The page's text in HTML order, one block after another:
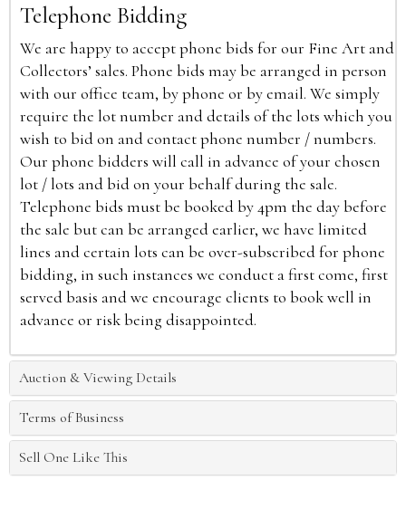
Telephone Bidding
We are happy to accept phone bids for our Fine Art and
Collectors’ sales. Phone bids may be arranged in person
with our office team, by phone or by email. We simply
require the lot number and details of the lots which you
wish to bid on and contact phone number / numbers.
Our phone bidders will call in advance of your chosen
lot / lots and bid on your behalf during the sale.
Telephone bids must be booked by 4pm the day before
the sale but can be arranged earlier, we have limited
lines and certain lots can be over-subscribed for phone
bidding, in such instances we conduct a first come, first
served basis and we encourage clients to book well in
advance or risk being disappointed.
Auction & Viewing Details
Terms of Business
Sell One Like This